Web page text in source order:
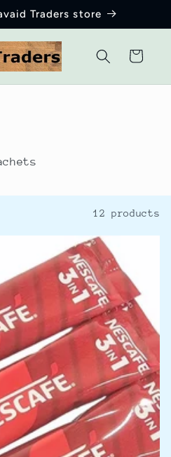
Traders store
Cart
12 products